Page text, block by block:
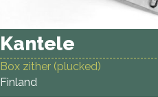
Kantele
Box zither (plucked)
Finland